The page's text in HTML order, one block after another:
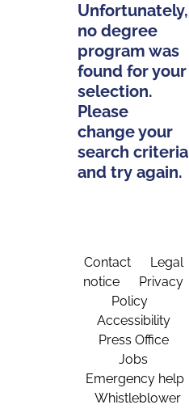
Unfortunately,
no degree
program was
found for your
selection.
Please
change your
search criteria
and try again.
Contact
Legal
notice
Privacy
Policy
Accessibility
Press Office
Jobs
Emergency help
Whistleblower